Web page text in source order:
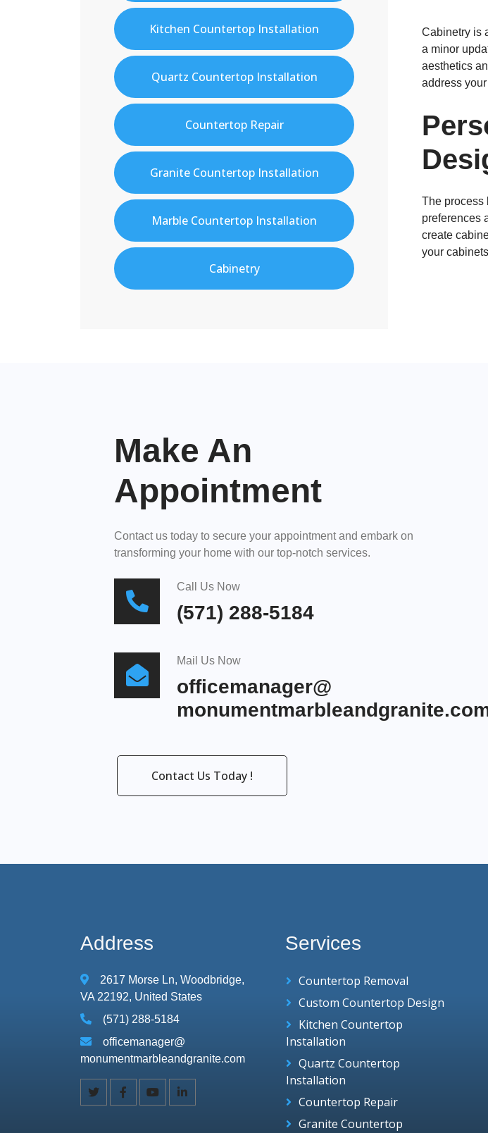
Cabinetry is
a minor
aesthetics
address
The process
preferences
create
your
Kitchen Countertop Installation
Quartz Countertop Installation
Countertop Repair
Granite Countertop Installation
Marble Countertop Installation
Cabinetry
Make An
Appointment
Contact us today to secure your appointment and embark on
transforming your home with our top-notch services.
Call Us Now
(571) 288-5184
Mail Us Now
officemanager@
Contact Us Today !
Address
2617 Morse Ln, Woodbridge,
VA 22192, United States
(571) 288-5184
officemanager@
monumentmarbleandgranite.com
Services
Countertop Removal
Custom Countertop Design
Kitchen Countertop
Installation
Quartz Countertop
Installation
Countertop Repair
Granite Countertop